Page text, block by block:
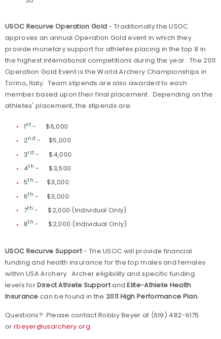
USOC Recurve Operation Gold- Traditionally the USOC
approves an annual Operation Gold event in which they
provide monetary support for athletes placing in the top 8 in
the highest international competitions during the year. The 2011
Operation Gold Event is the World Archery Championships in
Torino, Italy. Team stipends are also awarded to each
member based upon their final placement. Depending on the
athletes' placement, the stipends are:
1st- $6,000
2nd - $5,000
3rd - $4,000
4th - $3,500
5th - $3,000
6th - $3,000
7th - $2,000 (Individual Only)
8th - $2,000 (Individual Only)
USOC Recurve Support- The USOC will provide financial
funding and health insurance for the top males and females
within USA Archery. Archer eligibility and specific funding
levels forDirect Athlete SupportandElite-Athlete Health
Insurance can be found in the2011 High Performance Plan.
Questions? Please contact Robby Beyer at (619) 482-6175
or rbeyer@usarchery.org